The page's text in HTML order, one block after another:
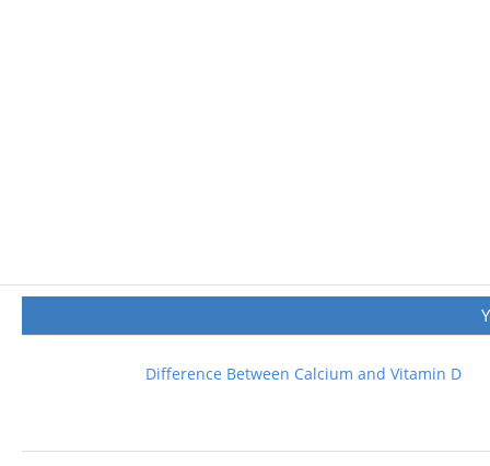
Difference Between Calcium and Vitamin D